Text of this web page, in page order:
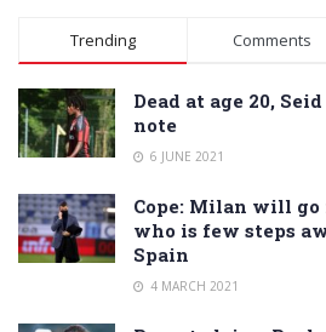
Alternative:
Trending Comments
Dead at age 20,
note
6 JUNE 2021
Cope: Milan will
who is few steps
Spain
4 MARCH 2021